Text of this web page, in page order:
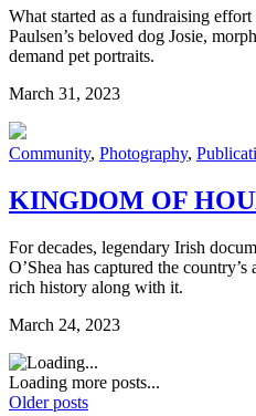
What started as a fundraising
Paulsen’s beloved dog Josie,
demand pet portraits.
March 31, 2023
Community, Photography,
KINGDOM OF
For decades, legendary Irish
O’Shea has captured the
rich history along with it.
March 24, 2023
Loading more posts...
Older posts